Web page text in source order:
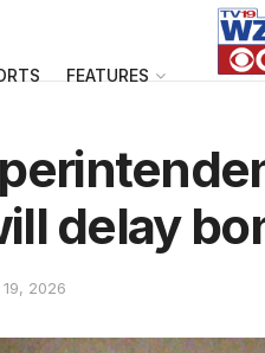
FEATURES
delay
19, 2026